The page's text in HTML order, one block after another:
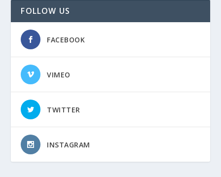
FOLLOW US
FACEBOOK
VIMEO
TWITTER
INSTAGRAM